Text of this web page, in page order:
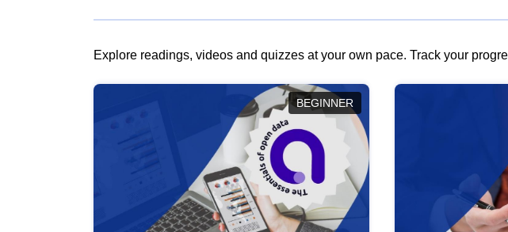
Explore readings, videos and quizzes at your own pace. Track your
BEGINNER